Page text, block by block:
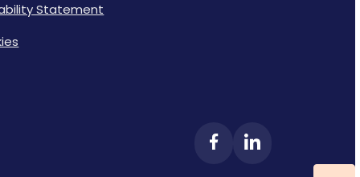
Statement